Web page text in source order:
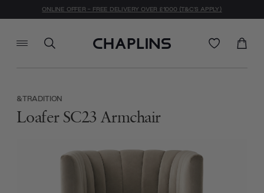
ONLINE OFFER - FREE DELIVERY OVER £1000 (T&C'S APPLY)
&TRADITION
Loafer SC23 Armchair